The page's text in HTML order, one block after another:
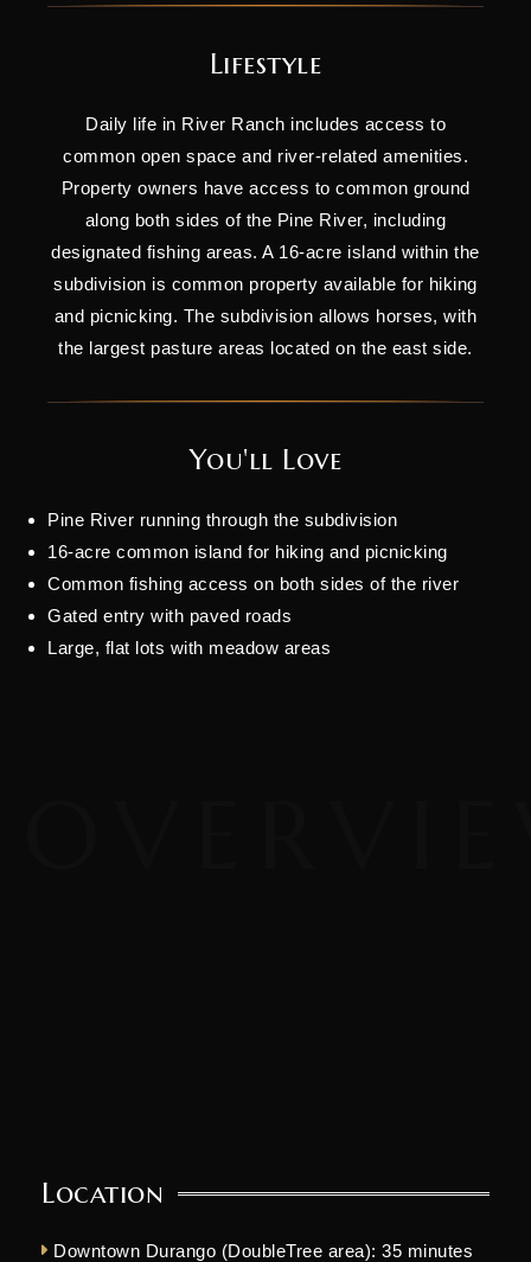
Lifestyle
Daily life in River Ranch includes access to
common open space and river-related amenities.
Property owners have access to common ground
along both sides of the Pine River, including
designated fishing areas. A 16-acre island within the
subdivision is common property available for hiking
and picnicking. The subdivision allows horses, with
the largest pasture areas located on the east side.
You'll Love
Pine River running through the subdivision
16-acre common island for hiking and picnicking
Common fishing access on both sides of the river
Gated entry with paved roads
Large, flat lots with meadow areas
Location
Downtown Durango (DoubleTree area): 35 minutes